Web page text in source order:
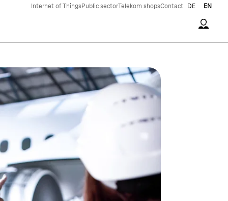
Internet of ThingsPublic sectorTelekom shopsContact DE EN